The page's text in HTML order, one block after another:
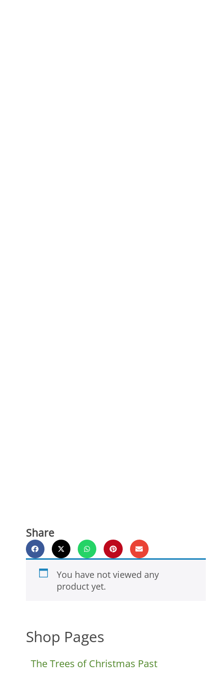
Share
You have not viewed any
product yet.
Shop Pages
The Trees of Christmas Past